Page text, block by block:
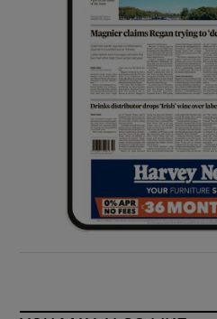
Show